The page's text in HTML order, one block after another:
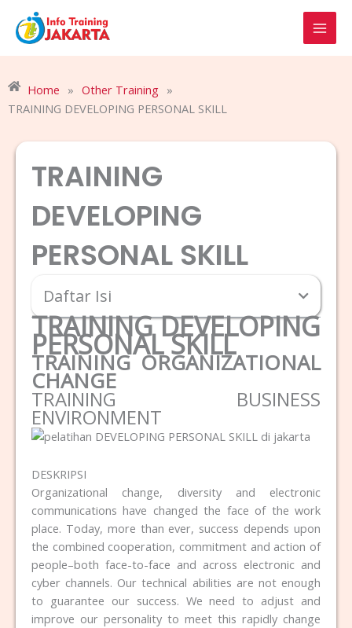
content
Home » Other Training »
TRAINING DEVELOPING PERSONAL SKILL
TRAINING
DEVELOPING
PERSONAL SKILL
Daftar Isi
TRAINING DEVELOPING
PERSONAL SKILL
TRAINING ORGANIZATIONAL
CHANGE
TRAINING BUSINESS
ENVIRONMENT
DESKRIPSI
Organizational change, diversity and electronic
communications have changed the face of the work
place. Today, more than ever, success depends upon
the combined cooperation, commitment and action of
people–both face-to-face and across electronic and
cyber channels. Our technical abilities are not enough
to guarantee our success. We need to adjust and
improve our personality to meet this rapidly change